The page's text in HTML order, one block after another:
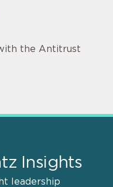
the Antitrust
Insights
leadership